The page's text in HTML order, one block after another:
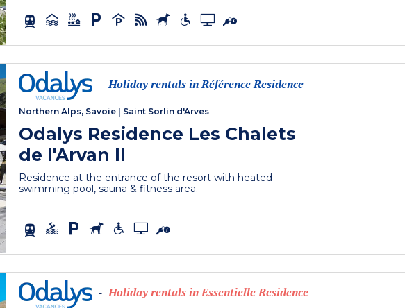
- Holiday rentals in Référence Residence
Northern Alps, Savoie Saint Sorlin d'Arves
Odalys Residence Les Chalets
de l'Arvan II
Residence at the entrance of the resort with heated
swimming pool, sauna & fitness area.
- Holiday rentals in Essentielle Residence